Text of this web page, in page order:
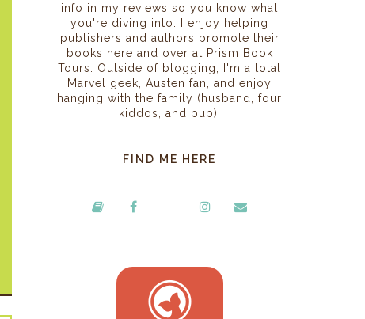
info in my reviews so you know what
you're diving into. I enjoy helping
publishers and authors promote their
books here and over at Prism Book
Tours. Outside of blogging, I'm a total
Marvel geek, Austen fan, and enjoy
hanging with the family (husband, four
kiddos, and pup).
FIND ME HERE